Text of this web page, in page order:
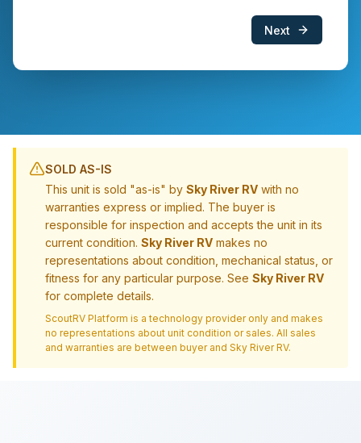
Next
SOLD AS-IS
This unit is sold "as-is" by Sky River RV with no
warranties express or implied. The buyer is
responsible for inspection and accepts the unit in its
current condition. Sky River RV makes no
representations about condition, mechanical status, or
fitness for any particular purpose. See Sky River RV
for complete details.
ScoutRV Platform is a technology provider only and makes
no representations about unit condition or sales. All sales
and warranties are between buyer and Sky River RV.